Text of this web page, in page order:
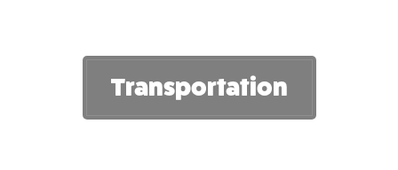
Transportation